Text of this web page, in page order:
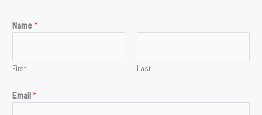
Name*
First Last
Email*